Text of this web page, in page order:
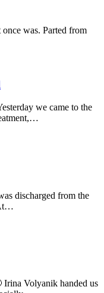
was. Parted from
we came to the
discharged from the
Volyanik handed us